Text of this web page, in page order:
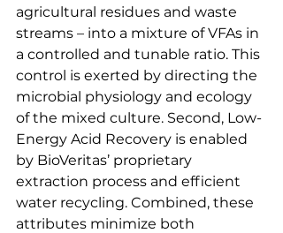
agricultural residues and waste
streams – into a mixture of VFAs in
a controlled and tunable ratio. This
control is exerted by directing the
microbial physiology and ecology
of the mixed culture. Second, Low-
Energy Acid Recovery is enabled
by BioVeritas’ proprietary
extraction process and efficient
water recycling. Combined, these
attributes minimize both